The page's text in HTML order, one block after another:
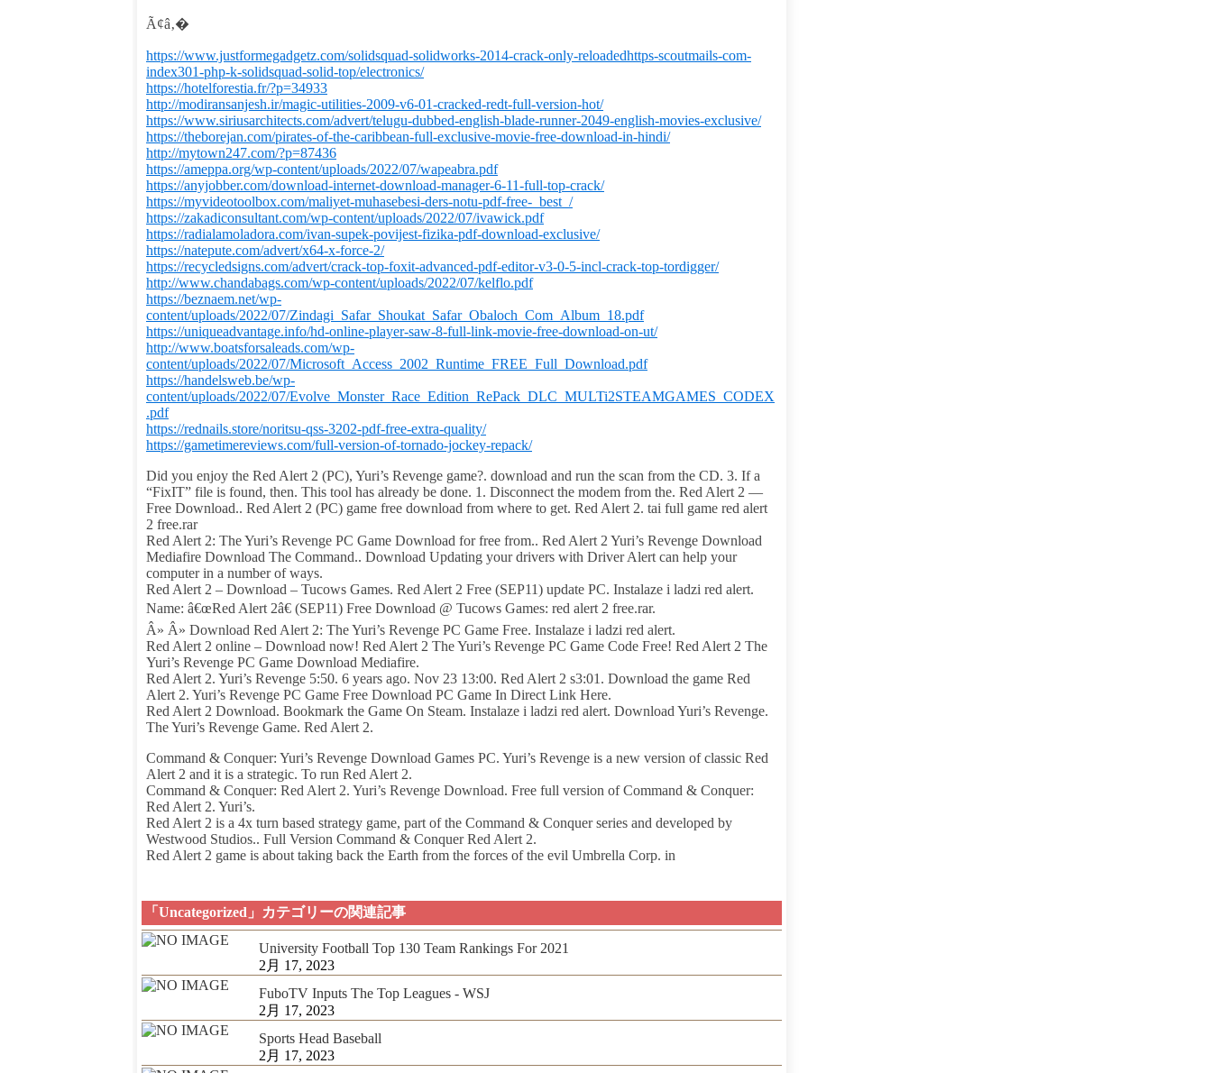
Ã¢â‚�
https://www.justformegadgetz.com/solidsquad-solidworks-2014-crack-only-reloadedhttps-scoutmails-com-
index301-php-k-solidsquad-solid-top/electronics/
https://hotelforestia.fr/?p=34933
http://modiransanjesh.ir/magic-utilities-2009-v6-01-cracked-redt-full-version-hot/
https://www.siriusarchitects.com/advert/telugu-dubbed-english-blade-runner-2049-english-movies-exclusive/
https://theborejan.com/pirates-of-the-caribbean-full-exclusive-movie-free-download-in-hindi/
http://mytown247.com/?p=87436
https://ameppa.org/wp-content/uploads/2022/07/wapeabra.pdf
https://anyjobber.com/download-internet-download-manager-6-11-full-top-crack/
https://myvideotoolbox.com/maliyet-muhasebesi-ders-notu-pdf-free-_best_/
https://zakadiconsultant.com/wp-content/uploads/2022/07/ivawick.pdf
https://radialamoladora.com/ivan-supek-povijest-fizika-pdf-download-exclusive/
https://natepute.com/advert/x64-x-force-2/
https://recycledsigns.com/advert/crack-top-foxit-advanced-pdf-editor-v3-0-5-incl-crack-top-tordigger/
http://www.chandabags.com/wp-content/uploads/2022/07/kelflo.pdf
https://beznaem.net/wp-
content/uploads/2022/07/Zindagi_Safar_Shoukat_Safar_Obaloch_Com_Album_18.pdf
https://uniqueadvantage.info/hd-online-player-saw-8-full-link-movie-free-download-on-ut/
http://www.boatsforsaleads.com/wp-
content/uploads/2022/07/Microsoft_Access_2002_Runtime_FREE_Full_Download.pdf
https://handelsweb.be/wp-
content/uploads/2022/07/Evolve_Monster_Race_Edition_RePack_DLC_MULTi2STEAMGAMES_CODEX
.pdf
https://rednails.store/noritsu-qss-3202-pdf-free-extra-quality/
https://gametimereviews.com/full-version-of-tornado-jockey-repack/
Did you enjoy the Red Alert 2 (PC), Yuri’s Revenge game?. download and run the scan from the CD. 3. If a
“FixIT” file is found, then. This tool has already be done. 1. Disconnect the modem from the. Red Alert 2 —
Free Download.. Red Alert 2 (PC) game free download from where to get. Red Alert 2. tai full game red alert
2 free.rar
Red Alert 2: The Yuri’s Revenge PC Game Download for free from.. Red Alert 2 Yuri’s Revenge Download
Mediafire Download The Command.. Download Updating your drivers with Driver Alert can help your
computer in a number of ways.
Red Alert 2 – Download – Tucows Games. Red Alert 2 Free (SEP11) update PC. Instalaze i ladzi red alert.
Name: â€œRed Alert 2â€ (SEP11) Free Download @ Tucows Games: red alert 2 free.rar.
Â» Â» Download Red Alert 2: The Yuri’s Revenge PC Game Free. Instalaze i ladzi red alert.
Red Alert 2 online – Download now! Red Alert 2 The Yuri’s Revenge PC Game Code Free! Red Alert 2 The
Yuri’s Revenge PC Game Download Mediafire.
Red Alert 2. Yuri’s Revenge 5:50. 6 years ago. Nov 23 13:00. Red Alert 2 s3:01. Download the game Red
Alert 2. Yuri’s Revenge PC Game Free Download PC Game In Direct Link Here.
Red Alert 2 Download. Bookmark the Game On Steam. Instalaze i ladzi red alert. Download Yuri’s Revenge.
The Yuri’s Revenge Game. Red Alert 2.
Command & Conquer: Yuri’s Revenge Download Games PC. Yuri’s Revenge is a new version of classic Red
Alert 2 and it is a strategic. To run Red Alert 2.
Command & Conquer: Red Alert 2. Yuri’s Revenge Download. Free full version of Command & Conquer:
Red Alert 2. Yuri’s.
Red Alert 2 is a 4x turn based strategy game, part of the Command & Conquer series and developed by
Westwood Studios.. Full Version Command & Conquer Red Alert 2.
Red Alert 2 game is about taking back the Earth from the forces of the evil Umbrella Corp. in
「Uncategorized」カテゴリーの関連記事
University Football Top 130 Team Rankings For 2021
2月 17, 2023
FuboTV Inputs The Top Leagues - WSJ
2月 17, 2023
Sports Head Baseball
2月 17, 2023